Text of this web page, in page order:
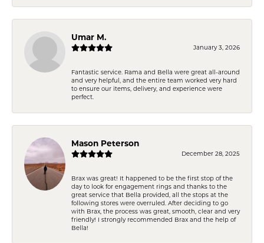
Umar M.
January 3, 2026
Fantastic service. Rama and Bella were great all-around
and very helpful, and the entire team worked very hard
to ensure our items, delivery, and experience were
perfect.
Mason Peterson
December 28, 2025
Brax was great! It happened to be the first stop of the
day to look for engagement rings and thanks to the
great service that Bella provided, all the stops at the
following stores were overruled. After deciding to go
with Brax, the process was great, smooth, clear and very
friendly! I strongly recommended Brax and the help of
Bella!